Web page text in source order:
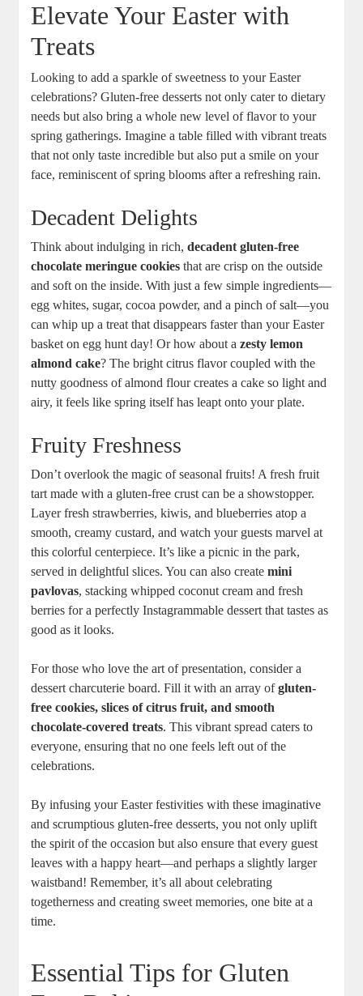
Elevate ⁤Your Easter with
Treats
Looking to add a sparkle of sweetness to your Easter
celebrations? Gluten-free desserts not only ​cater to dietary
needs but⁣ also bring a whole‌ new level of flavor ⁤to‌ your
spring⁤ gatherings.​ Imagine⁢ a table filled with‍ vibrant ⁢treats
that not only taste incredible but also‍ put a smile on your‌
face, reminiscent of spring ⁣blooms after ⁣a refreshing rain.
Decadent Delights
Think about indulging in rich,decadent⁣ gluten-free
‍chocolate meringue cookies that ‌are crisp on the outside
and ​soft on the inside. With just a few simple ingredients—
egg⁢ whites, sugar, ⁤cocoa powder,‌ and a ⁤pinch of salt—you
‌can​ whip up a treat that‌ disappears faster than your Easter
basket on⁤ egg hunt‌ day! Or how about azesty lemon
almond cake? The⁢ bright citrus flavor coupled‍ with the
nutty⁣ goodness of almond flour creates a ‍cake so light⁤ and
airy, it feels⁢ like spring itself has ​leapt onto your plate.
Fruity Freshness
Don’t overlook the magic of ‌seasonal fruits! ‍A ⁢fresh fruit
tart made with a gluten-free crust⁢ can be⁢ a showstopper.
Layer fresh strawberries, kiwis, and blueberries atop a
smooth, creamy custard, and watch your guests marvel at
this ‍colorful centerpiece. It’s ⁣like a ⁢picnic in the park,
served ‍in delightful slices. You can also create⁣mini
pavlovas, ‍stacking whipped coconut⁣ cream and⁢ fresh‍
berries for a perfectly Instagrammable dessert that tastes as
good as it looks.
For‍ those who love the art‌ of presentation, consider⁢ a
dessert charcuterie board. Fill ​it ⁢with an array ofgluten-
free cookies, slices of ​citrus​ fruit, and ‍smooth‍
chocolate-covered treats. ‌This vibrant⁤ spread ⁢caters to
everyone, ensuring that no one feels left ‍out ⁣of‍ the
celebrations.
By​ infusing your Easter‌ festivities with these imaginative⁤
and scrumptious gluten-free desserts, you not only ⁣uplift
the​ spirit of the occasion but also‌ ensure that every guest ​
leaves with a happy⁤ heart—and perhaps a slightly‍ larger
waistband! Remember, it’s all about celebrating
togetherness and creating sweet ​memories, one bite at a
⁤time.
Essential Tips for Gluten